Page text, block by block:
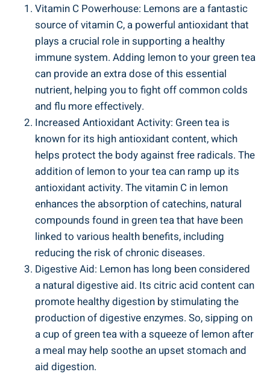
Vitamin C Powerhouse: Lemons are a fantastic
source of vitamin C, a powerful antioxidant that
plays a crucial role in supporting a healthy
immune system. Adding lemon to your green tea
can provide an extra dose of this essential
nutrient, helping you to fight off common colds
and flu more effectively.
Increased Antioxidant Activity: Green tea is
known for its high antioxidant content, which
helps protect the body against free radicals. The
addition of lemon to your tea can ramp up its
antioxidant activity. The vitamin C in lemon
enhances the absorption of catechins, natural
compounds found in green tea that have been
linked to various health benefits, including
reducing the risk of chronic diseases.
Digestive Aid: Lemon has long been considered
a natural digestive aid. Its citric acid content can
promote healthy digestion by stimulating the
production of digestive enzymes. So, sipping on
a cup of green tea with a squeeze of lemon after
a meal may help soothe an upset stomach and
aid digestion.